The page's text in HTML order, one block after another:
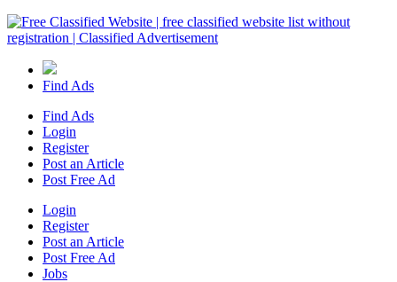
Find Ads
Find Ads
Login
Register
Post an Article
Post Free Ad
Login
Register
Post an Article
Post Free Ad
Jobs